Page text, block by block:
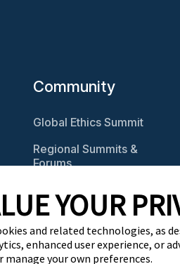
Community
Global Ethics Summit
Regional Summits &
Forums
BELA Roundtables
YOUR
and related technologies, as
enhanced user experience, or
your own preferences.